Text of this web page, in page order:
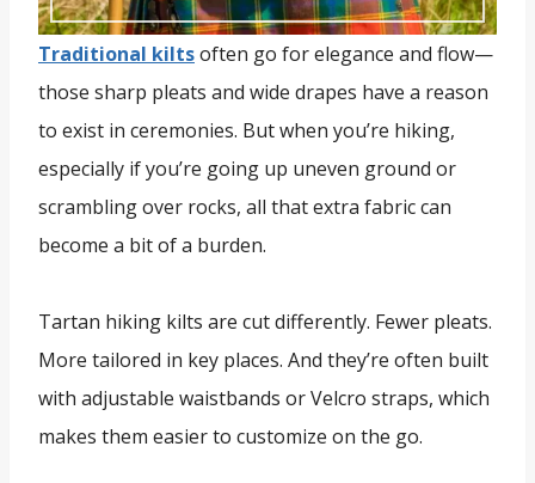
Traditional kiltsoften go for elegance and flow—
those sharp pleats and wide drapes have a reason
to exist in ceremonies. But when you’re hiking,
especially if you’re going up uneven ground or
scrambling over rocks, all that extra fabric can
become a bit of a burden.
Tartan hiking kilts are cut differently. Fewer pleats.
More tailored in key places. And they’re often built
with adjustable waistbands or Velcro straps, which
makes them easier to customize on the go.